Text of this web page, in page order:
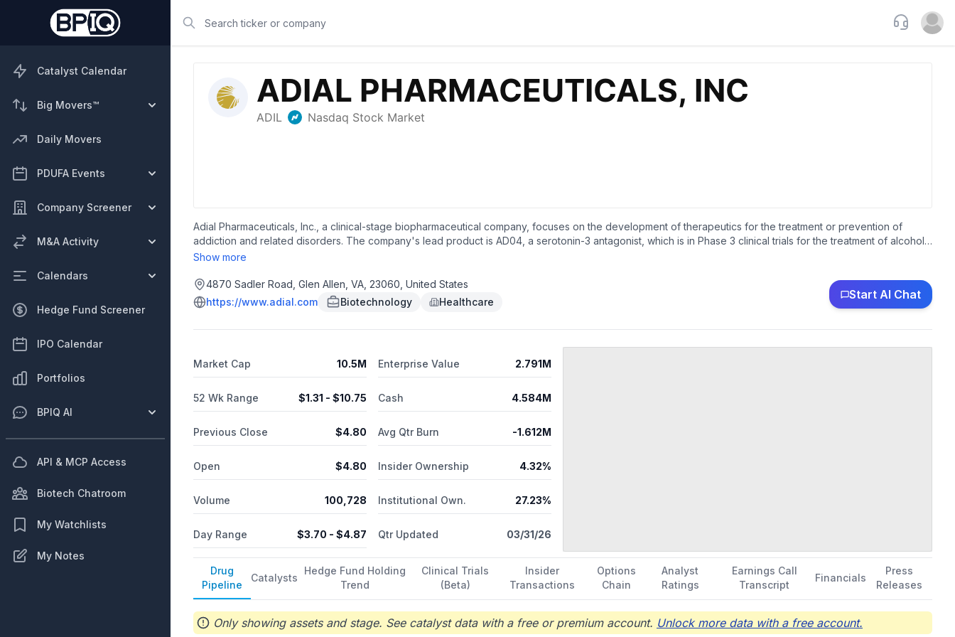
Catalyst Calendar
Big Movers™
Daily Movers
PDUFA Events
Company Screener
M&A Activity
Calendars
Hedge Fund Screener
IPO Calendar
Portfolios
BPIQ AI
API & MCP Access
Biotech Chatroom
My Watchlists
My Notes
Support
Open
Adial Pharmaceuticals, Inc., a clinical-stage biopharmaceutical company, focuses on the development of therapeutics for the treatment or prevention of
addiction and related disorders. The company's lead product is AD04, a serotonin-3 antagonist, which is in Phase 3 clinical trials for the treatment of alcohol
use disorder. It is also involved in the development of drug candidates for non-opioid pain reduction and other diseases and disorders. The company was
Show more
4870 Sadler Road, Glen Allen, VA, 23060, United States
https://www.adial.com
Biotechnology Healthcare
Start AI Chat
Market Cap 10.5M
52 Wk Range $1.31 - $10.75
Previous Close $4.80
Open $4.80
Volume 100,728
Day Range $3.70 - $4.87
Enterprise Value 2.791M
Cash 4.584M
Avg Qtr Burn -1.612M
Insider Ownership 4.32%
Institutional Own. 27.23%
Qtr Updated 03/31/26
Drug
Pipeline
Catalysts
Hedge Fund Holding
Trend
Clinical Trials
(Beta)
Insider
Transactions
Options
Chain
Analyst
Ratings
Earnings Call
Transcript
Financials
Press
Releases
Only showing assets and stage. See catalyst data with a free or premium account. Unlock more data with a free account.